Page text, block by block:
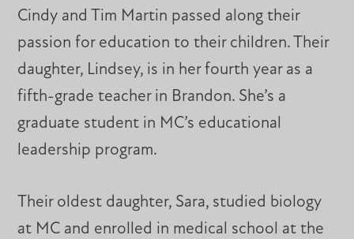
Cindy and Tim Martin passed along their
passion for education to their children. Their
daughter, Lindsey, is in her fourth year as a
fifth-grade teacher in Brandon. She’s a
graduate student in MC’s educational
leadership program.
Their oldest daughter, Sara, studied biology
at MC and enrolled in medical school at the